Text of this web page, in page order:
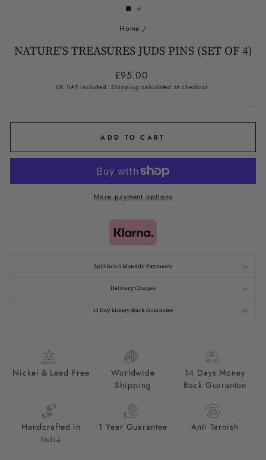
Home /
NATURE'S TREASURES JUDS PINS (SET OF 4)
Regular
price
£95.00
UK VAT included.Shipping calculated at checkout.
ADD TO CART
More payment options
Split Into 3 Monthly Payments
Delivery Charges
14 Day Money-Back Guarantee
Nickel & Lead Free
Worldwide
Shipping
14 Days Money
Back Guarantee
Handcrafted in
India
1 Year Guarantee Anti Tarnish